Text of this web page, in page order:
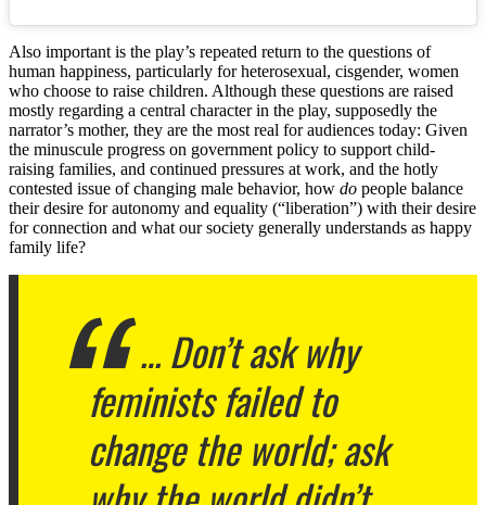
Also important is the play’s repeated return to the questions of
human happiness, particularly for heterosexual, cisgender, women
who choose to raise children. Although these questions are raised
mostly regarding a central character in the play, supposedly the
narrator’s mother, they are the most real for audiences today: Given
the minuscule progress on government policy to support child-
raising families, and continued pressures at work, and the hotly
contested issue of changing male behavior, how do people balance
their desire for autonomy and equality (“liberation”) with their desire
for connection and what our society generally understands as happy
family life?
… Don’t ask why
feminists failed to
change the world; ask